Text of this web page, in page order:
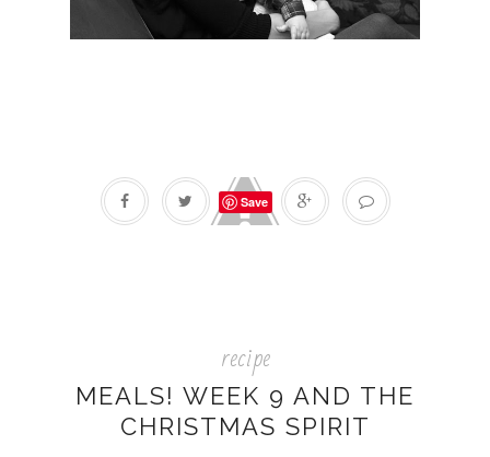
Save
recipe
MEALS! WEEK 9 AND THE
CHRISTMAS SPIRIT